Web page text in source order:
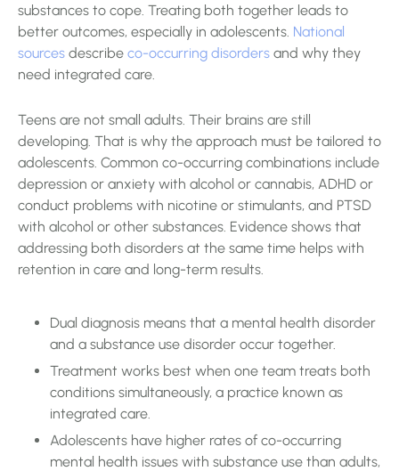
substances to cope. Treating both together leads to
better outcomes, especially in adolescents. National
sources describe co-occurring disorders and why they
need integrated care.
Teens are not small adults. Their brains are still
developing. That is why the approach must be tailored to
adolescents. Common co-occurring combinations include
depression or anxiety with alcohol or cannabis, ADHD or
conduct problems with nicotine or stimulants, and PTSD
with alcohol or other substances. Evidence shows that
addressing both disorders at the same time helps with
retention in care and long-term results.
Dual diagnosis means that a mental health disorder
and a substance use disorder occur together.
Treatment works best when one team treats both
conditions simultaneously, a practice known as
integrated care.
Adolescents have higher rates of co-occurring
mental health issues with substance use than adults,